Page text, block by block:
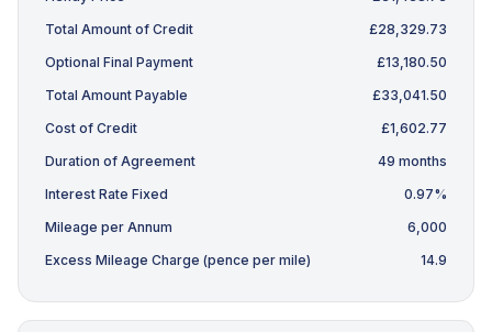
Total Amount of Credit
£28,329.73
Optional Final Payment
£13,180.50
Total Amount Payable
£33,041.50
Cost of Credit
£1,602.77
Duration of Agreement
49 months
Interest Rate Fixed
0.97%
Mileage per Annum
6,000
Excess Mileage Charge (pence per mile)
14.9